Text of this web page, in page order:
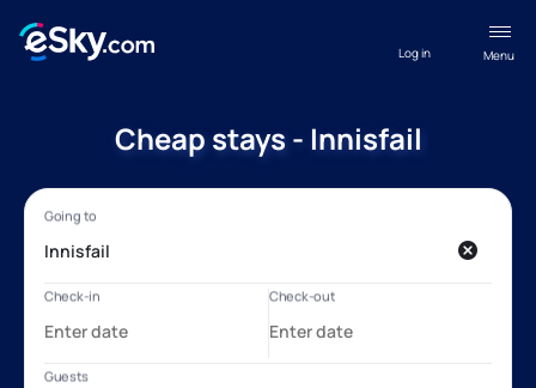
Menu
Log in
Cheap stays - Innisfail